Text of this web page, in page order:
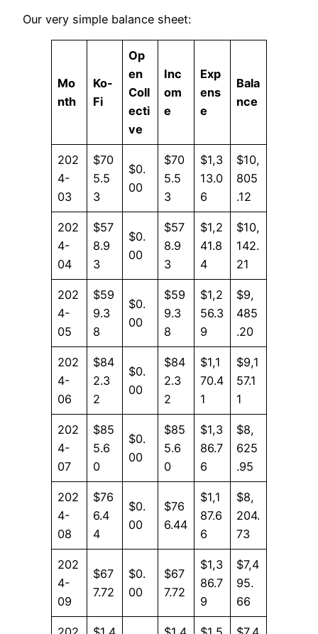
Our very simple balance sheet:
Mo
nth
Ko-
Fi
Op
en
Coll
ecti
ve
Inc
om
e
Exp
ens
e
Bala
nce
202
4-
03
$70
5.5
3
$0.
00
$70
5.5
3
$1,3
13.0
6
$10,
805
.12
202
4-
04
$57
8.9
3
$0.
00
$57
8.9
3
$1,2
41.8
4
$10,
142.
21
202
4-
05
$59
9.3
8
$0.
00
$59
9.3
8
$1,2
56.3
9
$9,
485
.20
202
4-
06
$84
2.3
2
$0.
00
$84
2.3
2
$1,1
70.4
1
$9,1
57.1
1
202
4-
07
$85
5.6
0
$0.
00
$85
5.6
0
$1,3
86.7
6
$8,
625
.95
202
4-
08
$76
6.4
4
$0.
00
$76
6.44
$1,1
87.6
6
$8,
204.
73
202
4-
09
$67
7.72
$0.
00
$67
7.72
$1,3
86.7
9
$7,4
95.
66